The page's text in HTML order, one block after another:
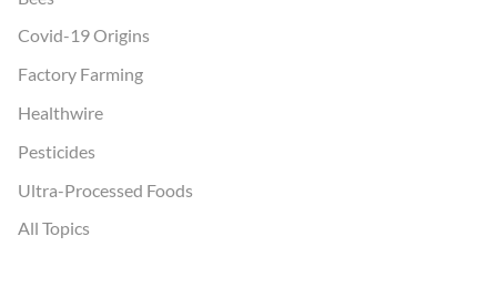
Covid-19 Origins
Factory Farming
Healthwire
Pesticides
Ultra-Processed Foods
All Topics